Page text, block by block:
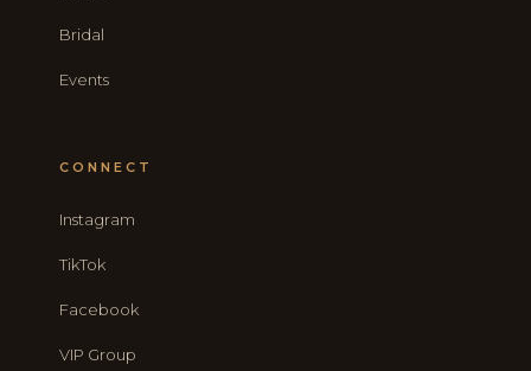
Bridal
Events
CONNECT
Instagram
TikTok
Facebook
VIP Group